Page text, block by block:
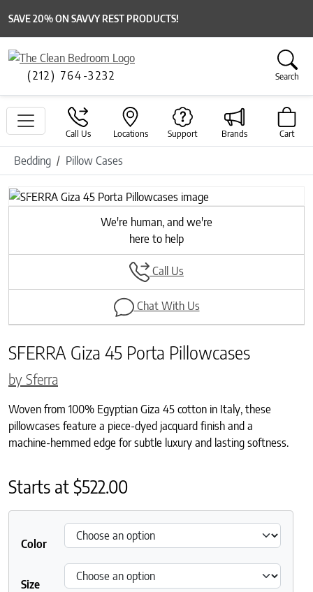
SAVE 20% ON SAVVY REST PRODUCTS!
(212) 764-3232 Search
Call Us Locations Support Brands Cart
Bedding Pillow Cases
Previous
Next
We're human, and we're
here to help
Call Us
Chat With Us
SFERRA Giza 45 Porta Pillowcases
by Sferra
Woven from 100% Egyptian Giza 45 cotton in Italy, these
pillowcases feature a piece-dyed jacquard finish and a
machine-hemmed edge for subtle luxury and lasting softness.
Starts at$522.00
Color
Size